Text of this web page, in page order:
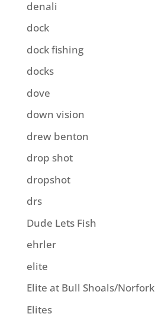
denali
dock
dock fishing
docks
dove
down vision
drew benton
drop shot
dropshot
drs
Dude Lets Fish
ehrler
elite
Elite at Bull Shoals/Norfork
Elites